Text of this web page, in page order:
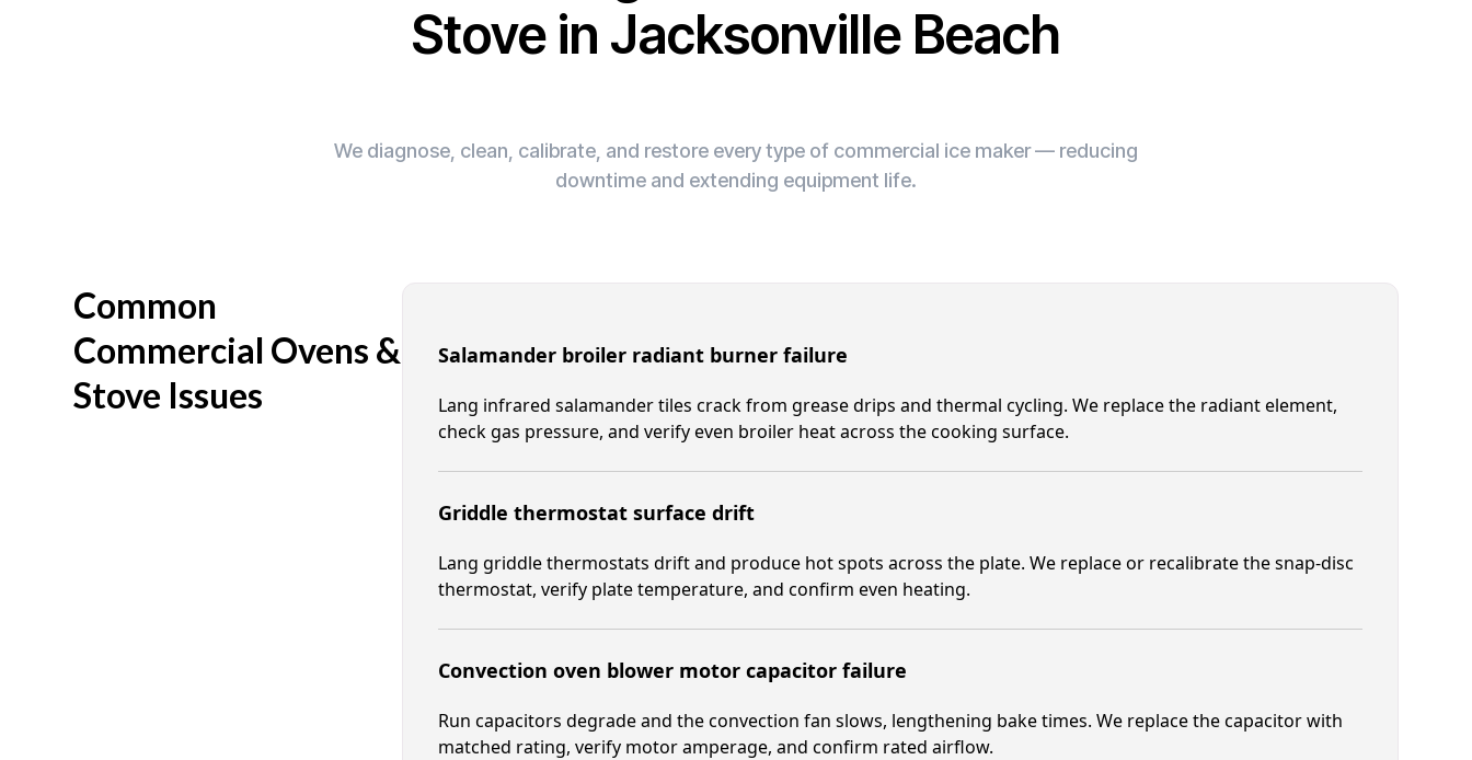
Stove in Jacksonville Beach
We diagnose, clean, calibrate, and restore every type of commercial ice maker — reducing
downtime and extending equipment life.
Common
Commercial Ovens &
Stove Issues
Salamander broiler radiant burner failure
Lang infrared salamander tiles crack from grease drips and thermal cycling. We replace the radiant element,
check gas pressure, and verify even broiler heat across the cooking surface.
Griddle thermostat surface drift
Lang griddle thermostats drift and produce hot spots across the plate. We replace or recalibrate the snap-disc
thermostat, verify plate temperature, and confirm even heating.
Convection oven blower motor capacitor failure
Run capacitors degrade and the convection fan slows, lengthening bake times. We replace the capacitor with
matched rating, verify motor amperage, and confirm rated airflow.